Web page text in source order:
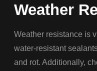
Weather
Weather resistance is
water-resistant
and rot. Additionally,